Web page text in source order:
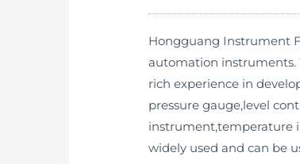
Hongguang Instrument
automation instruments.
rich experience in
pressure gauge,level
instrument,temperature
widely used and can be